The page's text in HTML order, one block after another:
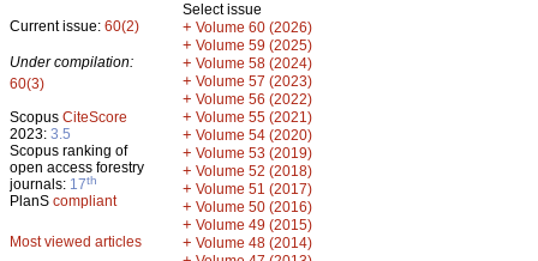
Current issue: 60(2)
Under compilation:
60(3)
Scopus CiteScore
2023: 3.5
Scopus ranking of
open access forestry
journals: 17th
PlanS compliant
Most viewed articles
Select issue
+ Volume 60 (2026)
+ Volume 59 (2025)
+ Volume 58 (2024)
+ Volume 57 (2023)
+ Volume 56 (2022)
+ Volume 55 (2021)
+ Volume 54 (2020)
+ Volume 53 (2019)
+ Volume 52 (2018)
+ Volume 51 (2017)
+ Volume 50 (2016)
+ Volume 49 (2015)
+ Volume 48 (2014)